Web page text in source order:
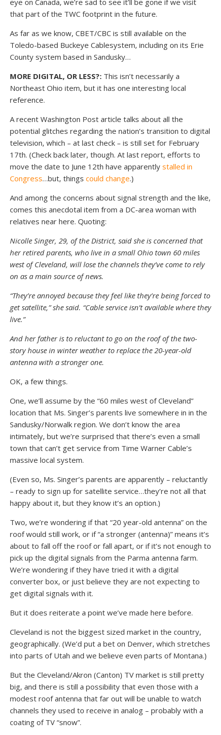
eye on Canada, we’re sad to see it’ll be gone if we visit
that part of the TWC footprint in the future.
As far as we know, CBET/CBC is still available on the
Toledo-based Buckeye Cablesystem, including on its Erie
County system based in Sandusky…
MORE DIGITAL, OR LESS?: This isn’t necessarily a
Northeast Ohio item, but it has one interesting local
reference.
A recent Washington Post article talks about all the
potential glitches regarding the nation’s transition to digital
television, which – at last check – is still set for February
17th. (Check back later, though. At last report, efforts to
move the date to June 12th have apparently stalled in
Congress…but, things could change.)
And among the concerns about signal strength and the like,
comes this anecdotal item from a DC-area woman with
relatives near here. Quoting:
Nicolle Singer, 29, of the District, said she is concerned that
her retired parents, who live in a small Ohio town 60 miles
west of Cleveland, will lose the channels they’ve come to rely
on as a main source of news.
“They’re annoyed because they feel like they’re being forced to
get satellite,” she said. “Cable service isn’t available where they
live.”
And her father is to reluctant to go on the roof of the two-
story house in winter weather to replace the 20-year-old
antenna with a stronger one.
OK, a few things.
One, we’ll assume by the “60 miles west of Cleveland”
location that Ms. Singer’s parents live somewhere in in the
Sandusky/Norwalk region. We don’t know the area
intimately, but we’re surprised that there’s even a small
town that can’t get service from Time Warner Cable’s
massive local system.
(Even so, Ms. Singer’s parents are apparently – reluctantly
– ready to sign up for satellite service…they’re not all that
happy about it, but they know it’s an option.)
Two, we’re wondering if that “20 year-old antenna” on the
roof would still work, or if “a stronger (antenna)” means it’s
about to fall off the roof or fall apart, or if it’s not enough to
pick up the digital signals from the Parma antenna farm.
We’re wondering if they have tried it with a digital
converter box, or just believe they are not expecting to
get digital signals with it.
But it does reiterate a point we’ve made here before.
Cleveland is not the biggest sized market in the country,
geographically. (We’d put a bet on Denver, which stretches
into parts of Utah and we believe even parts of Montana.)
But the Cleveland/Akron (Canton) TV market is still pretty
big, and there is still a possibility that even those with a
modest roof antenna that far out will be unable to watch
channels they used to receive in analog – probably with a
coating of TV “snow”.